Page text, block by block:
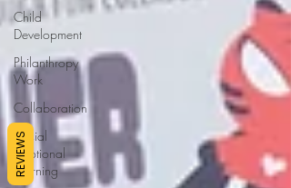
Child
Development
Philanthropy
Work
Collaboration
Social
Emotional
Learning
REVIEWS